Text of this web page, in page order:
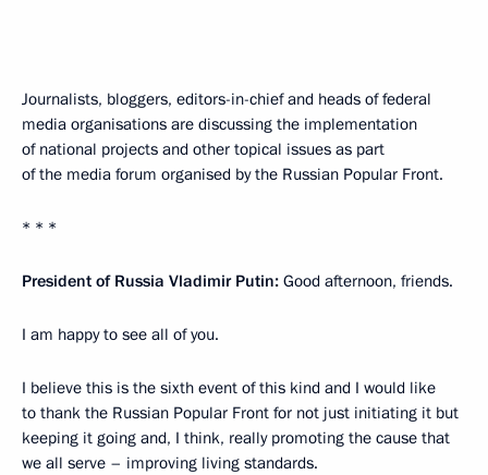
Journalists, bloggers, editors-in-chief and heads of federal
media organisations are discussing the implementation
of national projects and other topical issues as part
of the media forum organised by the Russian Popular Front.
* * *
President of Russia Vladimir Putin: Good afternoon, friends.
I am happy to see all of you.
I believe this is the sixth event of this kind and I would like
to thank the Russian Popular Front for not just initiating it but
keeping it going and, I think, really promoting the cause that
we all serve – improving living standards.